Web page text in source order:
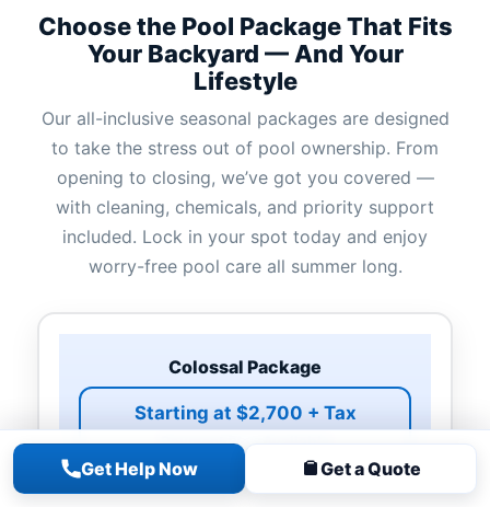
Get Help Now Get a Quote
Choose the Pool Package That Fits
Your Backyard — And Your
Lifestyle
Our all-inclusive seasonal packages are designed
to take the stress out of pool ownership. From
opening to closing, we’ve got you covered —
with cleaning, chemicals, and priority support
included. Lock in your spot today and enjoy
worry-free pool care all summer long.
Colossal Package
Starting at $2,700 + Tax
Payment Plan Available